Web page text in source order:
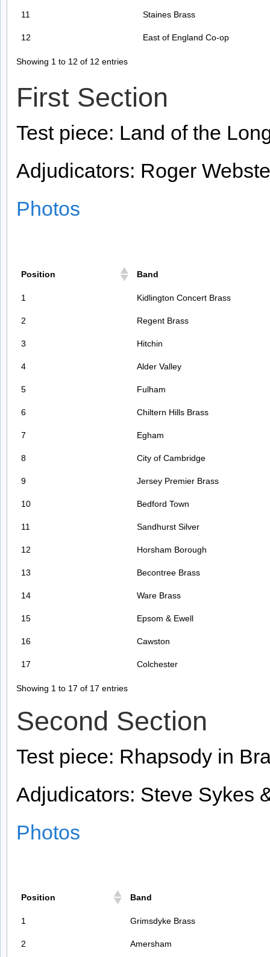
11 Staines Brass
12 East of England Co-op
Showing 1 to 12 of 12 entries
First Section
Test piece: Land of the
Adjudicators: Roger
Photos
Position Band
1 Kidlington Concert Brass
2 Regent Brass
3 Hitchin
4 Alder Valley
5 Fulham
6 Chiltern Hills Brass
7 Egham
8 City of Cambridge
9 Jersey Premier Brass
10 Bedford Town
11 Sandhurst Silver
12 Horsham Borough
13 Becontree Brass
14 Ware Brass
15 Epsom & Ewell
16 Cawston
17 Colchester
Showing 1 to 17 of 17 entries
Second Section
Test piece: Rhapsody in
Adjudicators: Steve Sykes
Photos
Position Band
1 Grimsdyke Brass
2 Amersham